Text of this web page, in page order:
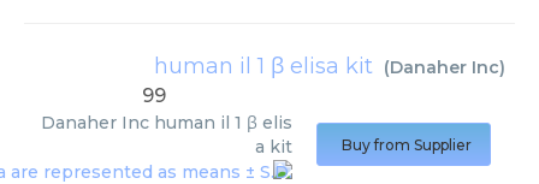
human il 1 β elisa kit (Danaher Inc)
99
Danaher Inc human il 1 β elis
a kit
Buy from Supplier